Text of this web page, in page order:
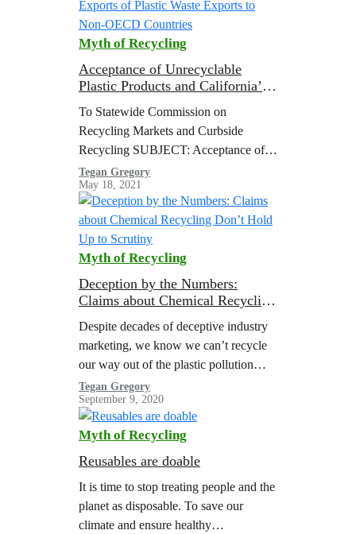
Myth of Recycling
Acceptance of Unrecyclable
Plastic Products and California’s
Waste Exports to Non-OECD
Countries
To Statewide Commission on
Recycling Markets and Curbside
Recycling SUBJECT: Acceptance of
Unrecyclable Plastic Products and
California’s Continued Exports of
Plastic Waste Exports to Non-OECD
Countries The co-signers of this…
Tegan Gregory
May 18, 2021
Myth of Recycling
Deception by the Numbers:
Claims about Chemical Recycling
Despite decades of deceptive industry
marketing, we know we can’t recycle
our way out of the plastic pollution
crisis. But the companies making and
selling plastic—and their trade
association surrogate,…
Tegan Gregory
September 9, 2020
Myth of Recycling
Reusables are doable
It is time to stop treating people and the
planet as disposable. To save our
climate and ensure healthy